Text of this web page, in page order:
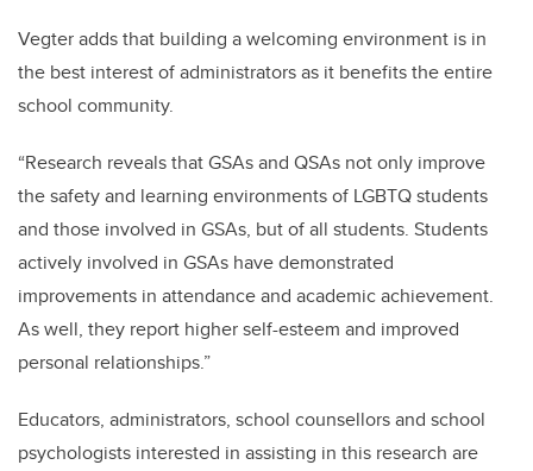
Vegter adds that building a welcoming environment is in
the best interest of administrators as it benefits the entire
school community.
“Research reveals that GSAs and QSAs not only improve
the safety and learning environments of LGBTQ students
and those involved in GSAs, but of all students. Students
actively involved in GSAs have demonstrated
improvements in attendance and academic achievement.
As well, they report higher self-esteem and improved
personal relationships.”
Educators, administrators, school counsellors and school
psychologists interested in assisting in this research are